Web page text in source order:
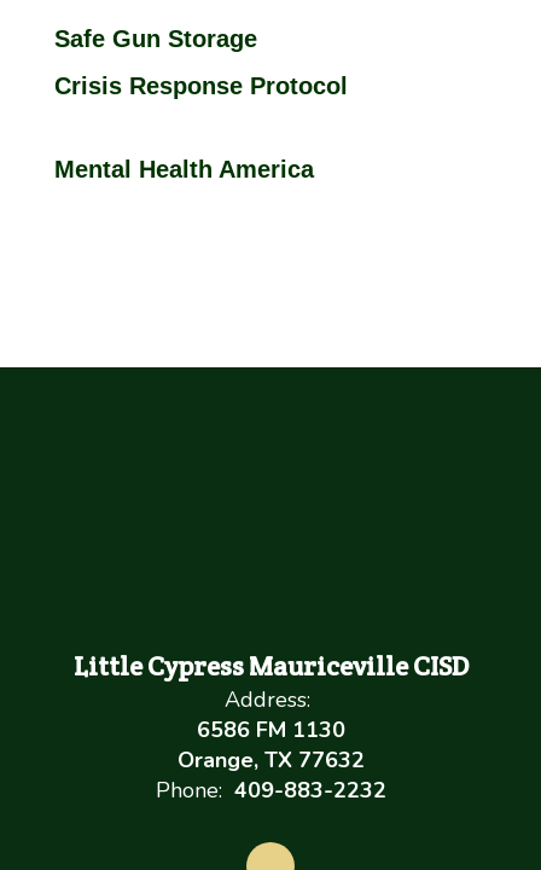
Safe Gun Storage
Crisis Response Protocol
Mental Health America
Little Cypress Mauriceville CISD
Address:
6586 FM 1130
Orange, TX 77632
Phone: 409-883-2232